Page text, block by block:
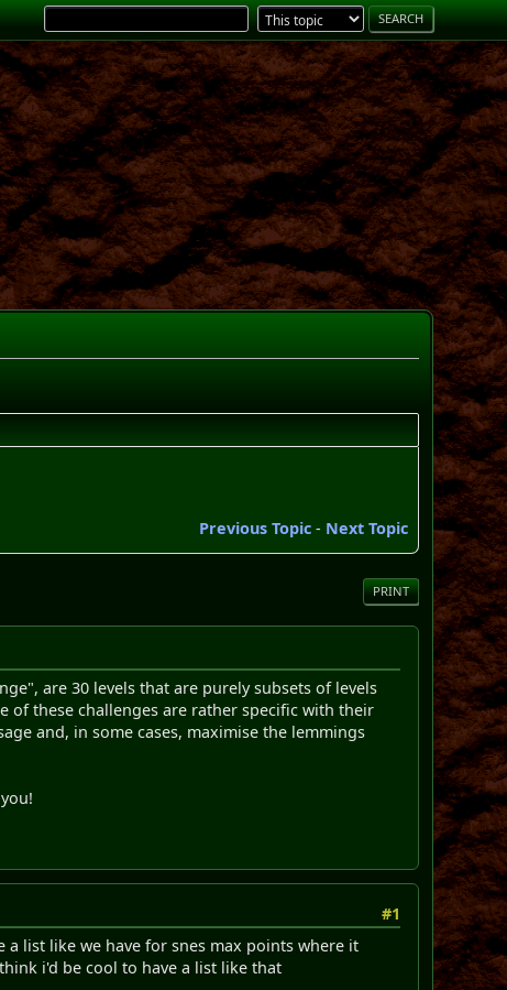
Previous Topic- Next Topic
PRINT
are 30 levels that are purely subsets of levels
of these challenges are rather specific with their
and, in some cases, maximise the lemmings
#1
list like we have for snes max points where it
i'd be cool to have a list like that